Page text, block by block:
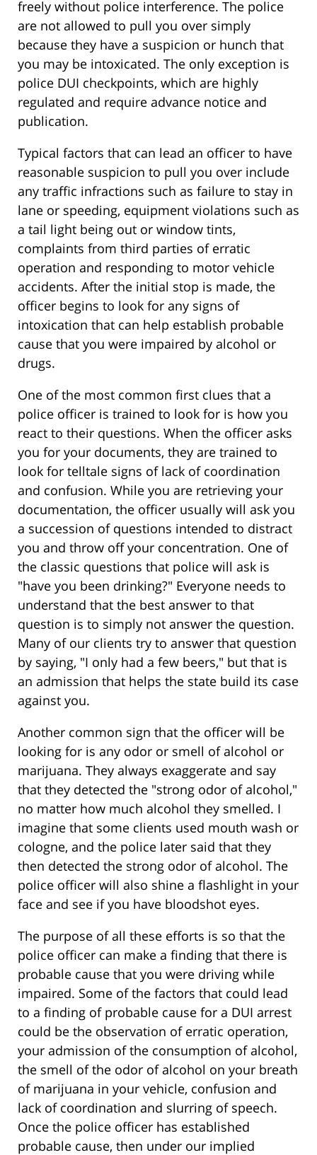
freely without police interference. The police
are not allowed to pull you over simply
because they have a suspicion or hunch that
you may be intoxicated. The only exception is
police DUI checkpoints, which are highly
regulated and require advance notice and
publication.
Typical factors that can lead an officer to have
reasonable suspicion to pull you over include
any traffic infractions such as failure to stay in
lane or speeding, equipment violations such as
a tail light being out or window tints,
complaints from third parties of erratic
operation and responding to motor vehicle
accidents. After the initial stop is made, the
officer begins to look for any signs of
intoxication that can help establish probable
cause that you were impaired by alcohol or
drugs.
One of the most common first clues that a
police officer is trained to look for is how you
react to their questions. When the officer asks
you for your documents, they are trained to
look for telltale signs of lack of coordination
and confusion. While you are retrieving your
documentation, the officer usually will ask you
a succession of questions intended to distract
you and throw off your concentration. One of
the classic questions that police will ask is
"have you been drinking?" Everyone needs to
understand that the best answer to that
question is to simply not answer the question.
Many of our clients try to answer that question
by saying, "I only had a few beers," but that is
an admission that helps the state build its case
against you.
Another common sign that the officer will be
looking for is any odor or smell of alcohol or
marijuana. They always exaggerate and say
that they detected the "strong odor of alcohol,"
no matter how much alcohol they smelled. I
imagine that some clients used mouth wash or
cologne, and the police later said that they
then detected the strong odor of alcohol. The
police officer will also shine a flashlight in your
face and see if you have bloodshot eyes.
The purpose of all these efforts is so that the
police officer can make a finding that there is
probable cause that you were driving while
impaired. Some of the factors that could lead
to a finding of probable cause for a DUI arrest
could be the observation of erratic operation,
your admission of the consumption of alcohol,
the smell of the odor of alcohol on your breath
of marijuana in your vehicle, confusion and
lack of coordination and slurring of speech.
Once the police officer has established
probable cause, then under our implied